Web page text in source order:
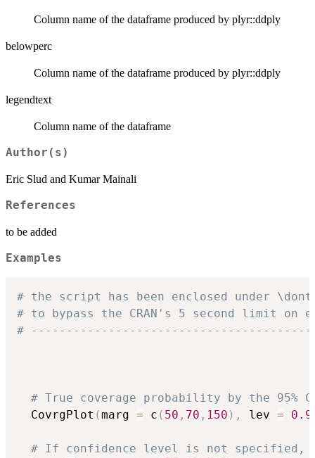
Column name of the dataframe produced by plyr::ddply
belowperc
Column name of the dataframe produced by plyr::ddply
legendtext
Column name of the dataframe
Author(s)
Eric Slud and Kumar Mainali
References
to be added
Examples
# the script has been enclosed under
# to bypass the CRAN's 5 second limit on
#
# True coverage probability by the 95%
  CovrgPlot
(marg = c ( 50 , 70 , 150 ) , lev =
# If confidence level is not specified,